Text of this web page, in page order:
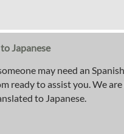
Japanese
may need an
ready to assist you. We
to Japanese.